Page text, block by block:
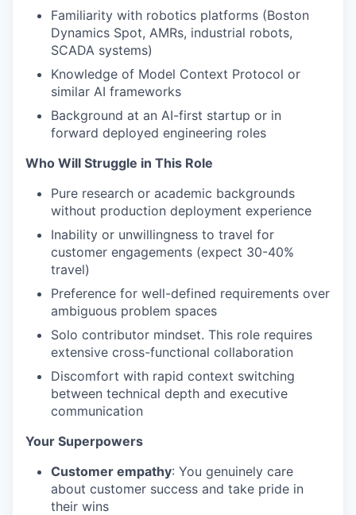
Familiarity with robotics platforms (Boston
Dynamics Spot, AMRs, industrial robots,
SCADA systems)
Knowledge of Model Context Protocol or
similar AI frameworks
Background at an AI-first startup or in
forward deployed engineering roles
Who Will Struggle in This Role
Pure research or academic backgrounds
without production deployment experience
Inability or unwillingness to travel for
customer engagements (expect 30-40%
travel)
Preference for well-defined requirements over
ambiguous problem spaces
Solo contributor mindset. This role requires
extensive cross-functional collaboration
Discomfort with rapid context switching
between technical depth and executive
communication
Your Superpowers
Customer empathy: You genuinely care
about customer success and take pride in
their wins